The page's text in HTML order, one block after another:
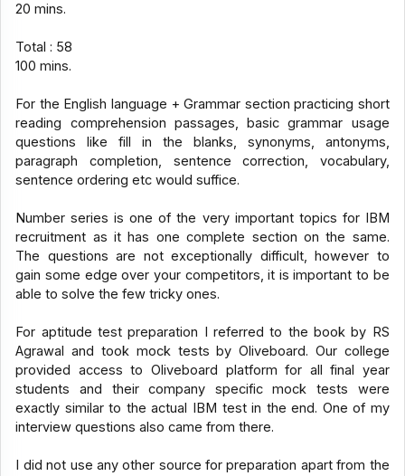
20 mins.
Total : 58
100 mins.
For the English language + Grammar section practicing short
reading comprehension passages, basic grammar usage
questions like fill in the blanks, synonyms, antonyms,
paragraph completion, sentence correction, vocabulary,
sentence ordering etc would suffice.
Number series is one of the very important topics for IBM
recruitment as it has one complete section on the same.
The questions are not exceptionally difficult, however to
gain some edge over your competitors, it is important to be
able to solve the few tricky ones.
For aptitude test preparation I referred to the book by RS
Agrawal and took mock tests by Oliveboard. Our college
provided access to Oliveboard platform for all final year
students and their company specific mock tests were
exactly similar to the actual IBM test in the end. One of my
interview questions also came from there.
I did not use any other source for preparation apart from the